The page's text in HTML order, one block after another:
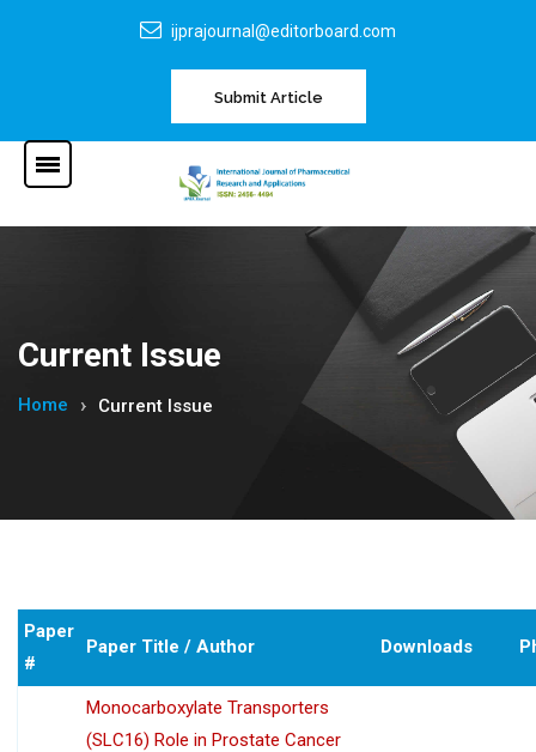
ijprajournal@editorboard.com
Submit Article
Current Issue
Home Current Issue
Paper
#
Paper Title / Author Downloads
Monocarboxylate Transporters
(SLC16) Role in Prostate Cancer